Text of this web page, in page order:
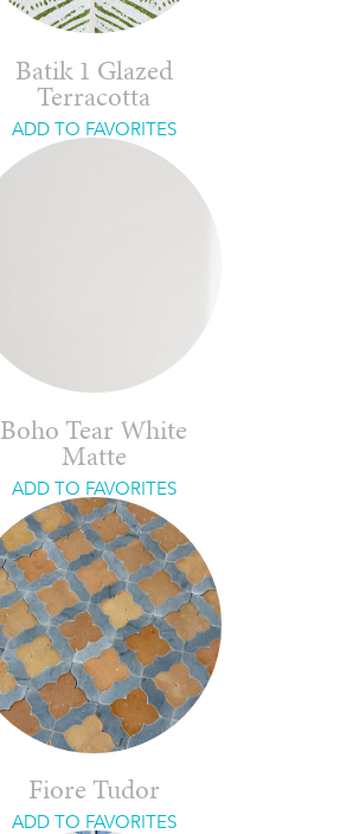
Batik 1 Glazed
Terracotta
ADD TO FAVORITES
Boho Tear White
Matte
ADD TO FAVORITES
Fiore Tudor
ADD TO FAVORITES